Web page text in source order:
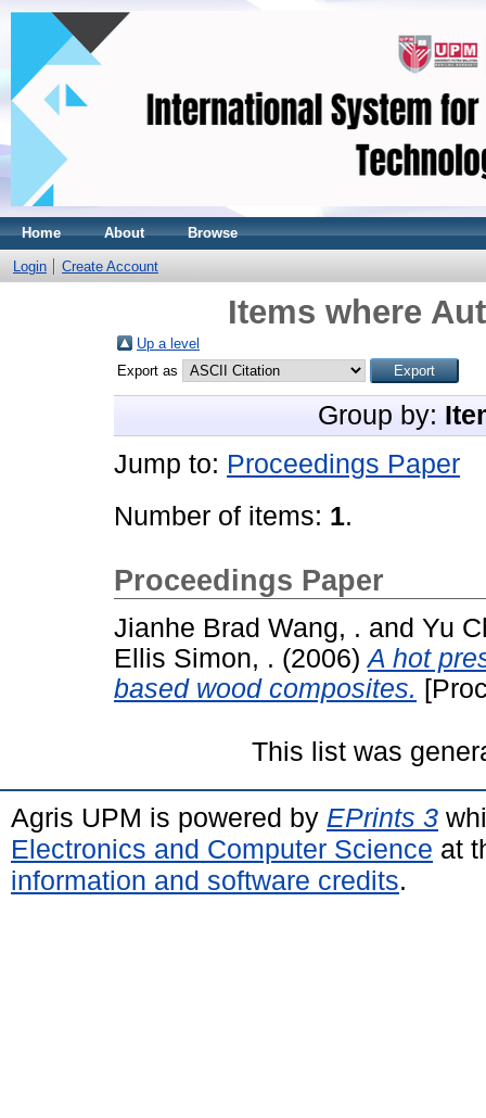
Home About Browse
Login Create Account
Items where
Up a level
Export as
Group by:
Jump to: Proceedings Paper
Number of items: 1.
Proceedings Paper
Jianhe Brad Wang, . and Yu
Ellis Simon, . (2006)A hot
based wood composites.
This list was
Agris UPM is powered by EPrints 3
Electronics and Computer Science at
information and software credits.